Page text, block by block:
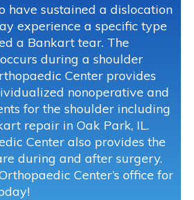
have sustained a dislocation
experience a specific type
a Bankart tear. The
during a shoulder
Center provides
nonoperative and
for the shoulder including
repair in Oak Park, IL.
Center also provides the
during and after surgery.
Center’s office for